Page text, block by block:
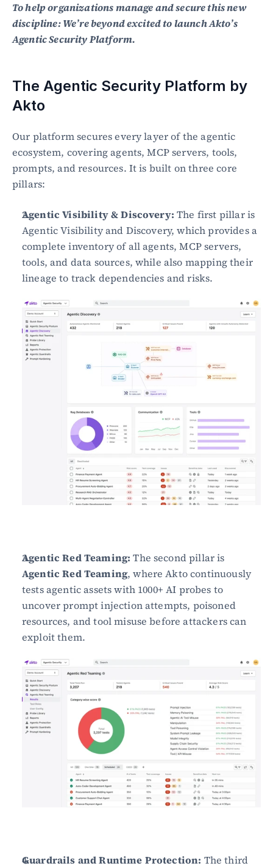
To help organizations manage and secure this new
discipline: We’re beyond excited to launch Akto’s
Agentic Security Platform.
The Agentic Security Platform by
Akto
Our platform secures every layer of the agentic
ecosystem, covering agents, MCP servers, tools,
prompts, and resources. It is built on three core
pillars:
Agentic Visibility & Discovery: The first pillar is
Agentic Visibility and Discovery, which provides a
complete inventory of all agents, MCP servers,
tools, and data sources, while also mapping their
lineage to track dependencies and risks.
Agentic Red Teaming:
Agentic Red Teaming, where Akto continuously
tests agentic assets with 1000+ AI probes to
uncover prompt injection attempts, poisoned
resources, and tool misuse before attackers can
exploit them.
Guardrails and Runtime Protection: The third